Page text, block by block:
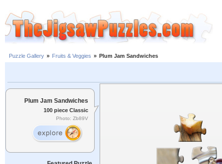
Puzzle Gallery » Fruits & Veggies » Plum Jam Sandwiches
Plum Jam Sandwiches
100 piece Classic
Photo: Zb89V